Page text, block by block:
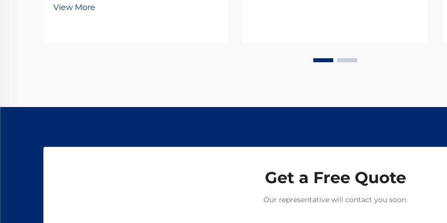
comes to critical components like
View More
Get a Free Quote
Our representative will contact you soon.